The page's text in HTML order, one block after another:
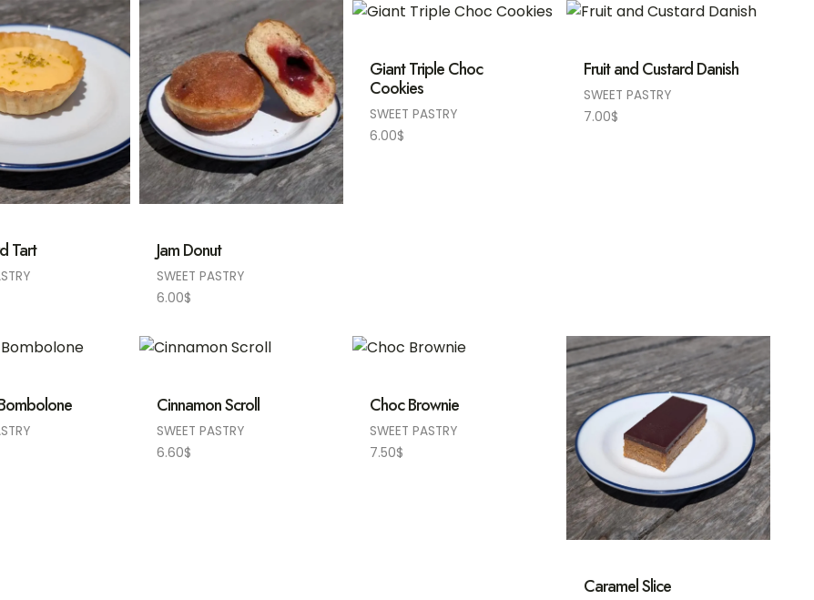
Tart Jam Donut
SWEET PASTRY
6.00$
Giant Triple Choc
Cookies
SWEET PASTRY
6.00$
Fruit and Custard Danish
SWEET PASTRY
7.00$
Cinnamon Scroll
SWEET PASTRY
6.60$
Choc Brownie
SWEET PASTRY
7.50$
Caramel Slice